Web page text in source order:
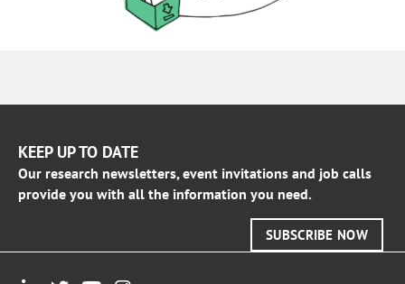
KEEP UP TO DATE
Our research newsletters, event invitations and job calls
provide you with all the information you need.
SUBSCRIBE NOW